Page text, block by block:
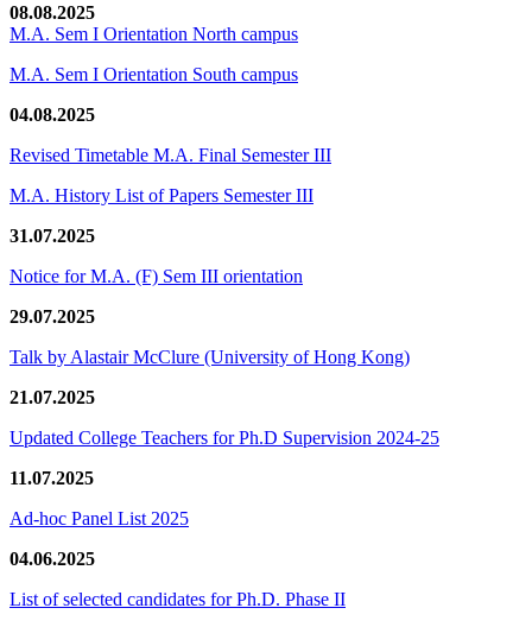
08.08.2025
M.A. Sem I Orientation North campus
M.A. Sem I Orientation South campus
04.08.2025
Revised Timetable M.A. Final Semester III
M.A. History List of Papers Semester III
31.07.2025
Notice for M.A. (F) Sem III orientation
29.07.2025
Talk by Alastair McClure (University of Hong Kong)
21.07.2025
Updated College Teachers for Ph.D Supervision 2024-25
11.07.2025
Ad-hoc Panel List 2025
04.06.2025
List of selected candidates for Ph.D. Phase II